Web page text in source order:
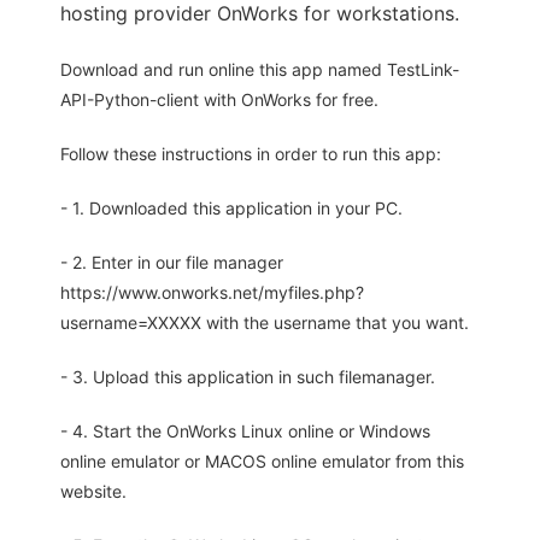
hosting provider OnWorks for workstations.
Download and run online this app named TestLink-
API-Python-client with OnWorks for free.
Follow these instructions in order to run this app:
- 1. Downloaded this application in your PC.
- 2. Enter in our file manager
https://www.onworks.net/myfiles.php?
username=XXXXX with the username that you want.
- 3. Upload this application in such filemanager.
- 4. Start the OnWorks Linux online or Windows
online emulator or MACOS online emulator from this
website.